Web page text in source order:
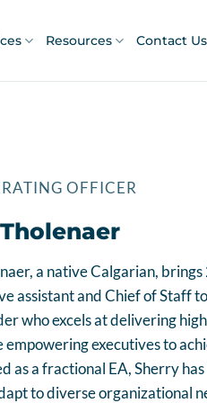
Resources Contact Us
OFFICER
a native Calgarian,
assistant and Chief of Staff to
who excels at delivering
empowering executives to
as a fractional EA, Sherry
to diverse organizational